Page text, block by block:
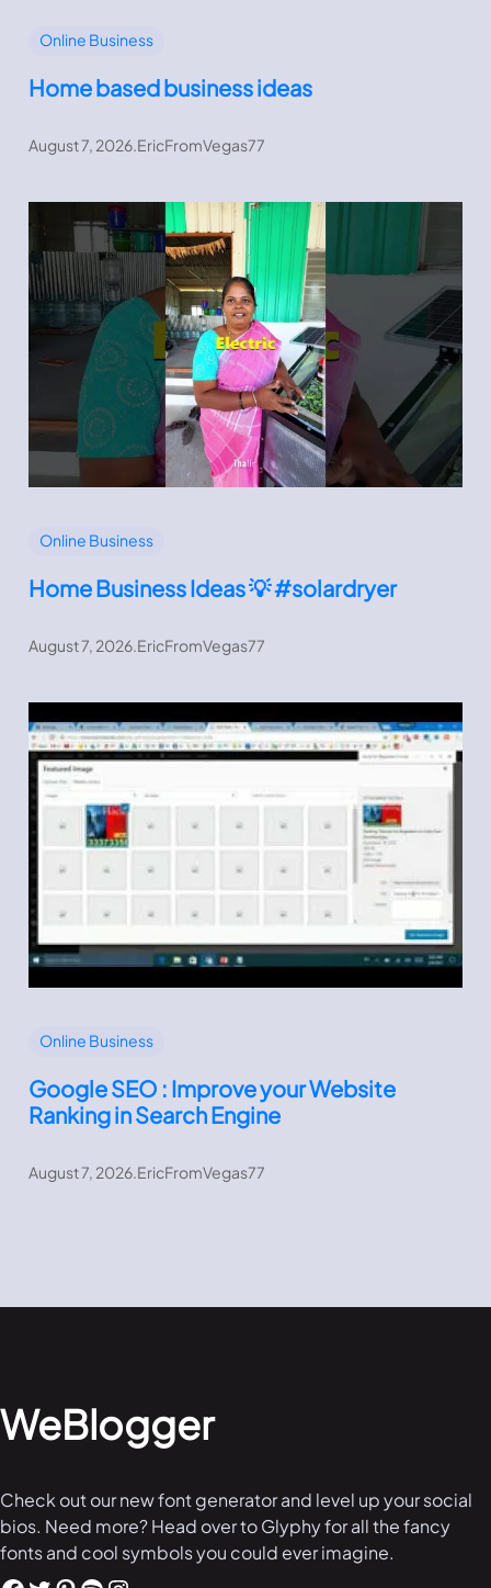
Online Business
Home based business ideas
August 7, 2026.EricFromVegas77
Online Business
Home Business Ideas 💡 #solardryer
August 7, 2026.EricFromVegas77
Online Business
Google SEO : Improve your Website
Ranking in Search Engine
August 7, 2026.EricFromVegas77
WeBlogger
Check out our new font generator and level up your social
bios. Need more? Head over to Glyphy for all the fancy
fonts and cool symbols you could ever imagine.